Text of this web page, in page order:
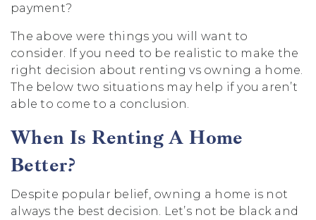
payment?
The above were things you will want to
consider. If you need to be realistic to make the
right decision about renting vs owning a home.
The below two situations may help if you aren’t
able to come to a conclusion.
When Is Renting A Home
Better?
Despite popular belief, owning a home is not
always the best decision. Let’s not be black and